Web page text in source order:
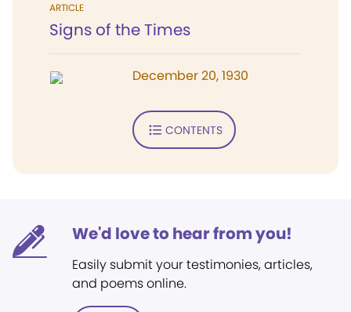
ARTICLE
Signs of the Times
December 20, 1930
CONTENTS
We'd love to hear from you!
Easily submit your testimonies, articles,
and poems online.